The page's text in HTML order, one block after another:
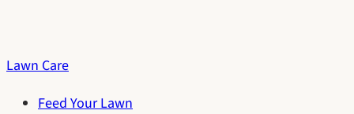
Lawn Care
Feed Your Lawn